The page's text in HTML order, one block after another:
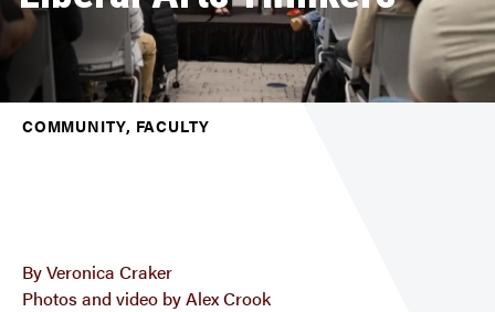
COMMUNITY, FACULTY
By Veronica Craker
Photos and video by Alex Crook